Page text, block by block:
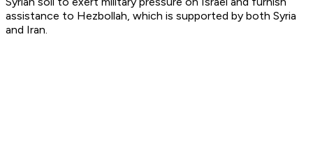
assistance to Hezbollah, which is supported by both Syria
and Iran.